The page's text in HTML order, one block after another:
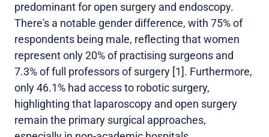
predominant for open surgery and endoscopy.
There's a notable gender difference, with 75% of
respondents being male, reflecting that women
represent only 20% of practising surgeons and
7.3% of full professors of surgery [1]. Furthermore,
only 46.1% had access to robotic surgery,
highlighting that laparoscopy and open surgery
remain the primary surgical approaches,